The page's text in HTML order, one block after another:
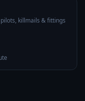
killmails & fittings